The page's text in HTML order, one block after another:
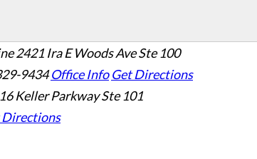
2421 Ira E Woods Ave Ste 100
9434 Office Info Get Directions
Keller Parkway Ste 101
Directions